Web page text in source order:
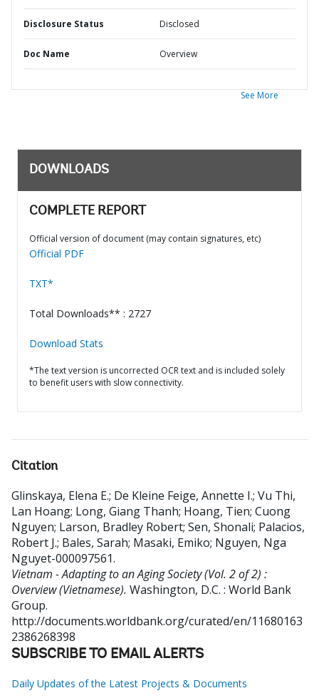
Disclosure Status Disclosed
Doc Name Overview
See More
DOWNLOADS
COMPLETE REPORT
Official version of document (may contain signatures, etc)
Official PDF
TXT*
Total Downloads** : 2727
Download Stats
*The text version is uncorrected OCR text and is included solely
to benefit users with slow connectivity.
Citation
Glinskaya, Elena E.; De Kleine Feige, Annette I.; Vu Thi,
Lan Hoang; Long, Giang Thanh; Hoang, Tien; Cuong
Nguyen; Larson, Bradley Robert; Sen, Shonali; Palacios,
Robert J.; Bales, Sarah; Masaki, Emiko; Nguyen, Nga
Nguyet-000097561.
Vietnam - Adapting to an Aging Society (Vol. 2 of 2) :
Overview (Vietnamese). Washington, D.C. : World Bank
Group.
http://documents.worldbank.org/curated/en/11680163
2386268398
SUBSCRIBE TO EMAIL ALERTS
Daily Updates of the Latest Projects & Documents